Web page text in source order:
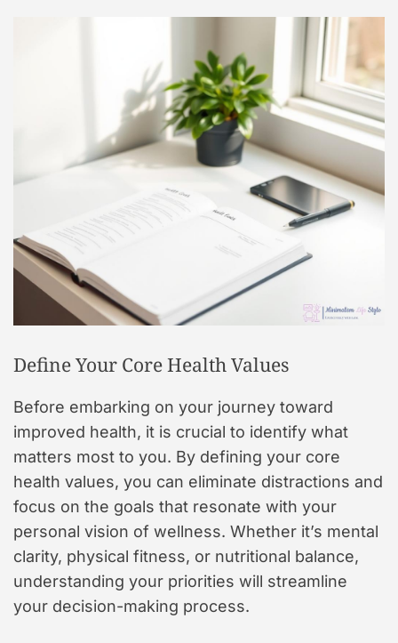
Define Your Core Health Values
Before embarking on your journey toward
improved health, it is crucial to identify what
matters most to you. By defining your core
health values, you can eliminate distractions and
focus on the goals that resonate with your
personal vision of wellness. Whether it’s mental
clarity, physical fitness, or nutritional balance,
understanding your priorities will streamline
your decision-making process.